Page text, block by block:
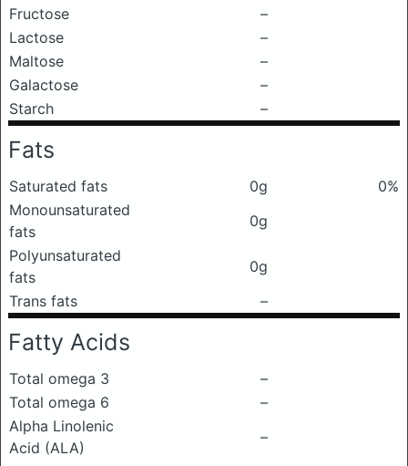
Fructose
–
Lactose
–
Maltose
–
Galactose
–
Starch
–
Fats
Saturated fats 0g
0%
Monounsaturated
fats
0g
Polyunsaturated
fats
0g
Trans fats
–
Fatty Acids
Total omega 3
–
Total omega 6
–
Alpha Linolenic
Acid (ALA)
–